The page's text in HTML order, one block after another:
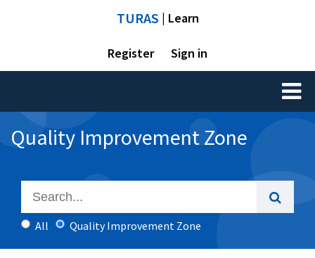
TURAS | Learn
Register Sign in
Toggle
Quality Improvement Zone
All Quality Improvement Zone